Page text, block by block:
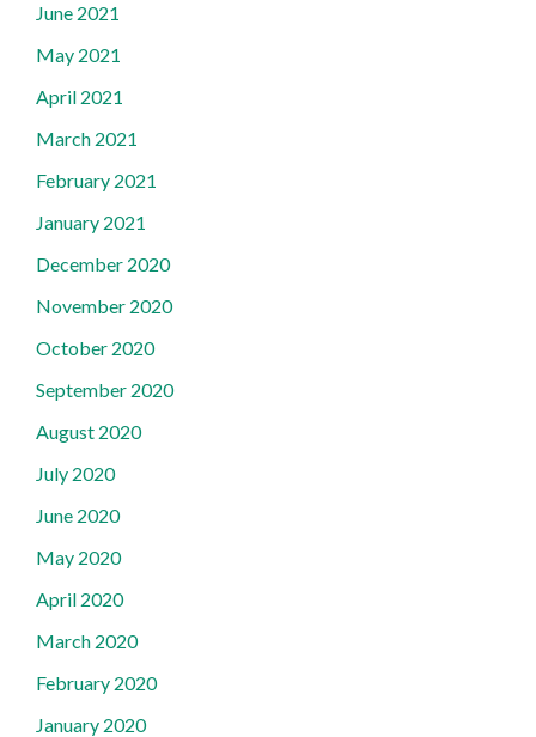
June 2021
May 2021
April 2021
March 2021
February 2021
January 2021
December 2020
November 2020
October 2020
September 2020
August 2020
July 2020
June 2020
May 2020
April 2020
March 2020
February 2020
January 2020